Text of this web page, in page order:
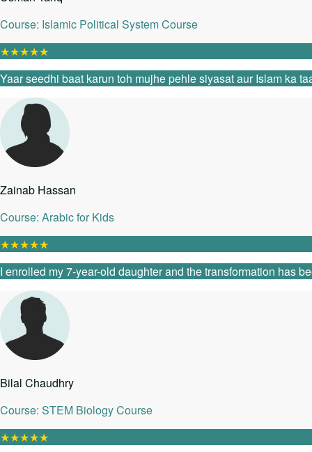
Course: Islamic Political System Course
★★★★★
Yaar seedhi baat karun toh mujhe pehle siyasat aur Islam ka
Zainab Hassan
Course: Arabic for Kids
★★★★★
I enrolled my 7-year-old daughter and the transformation has
Bilal Chaudhry
Course: STEM Biology Course
★★★★★